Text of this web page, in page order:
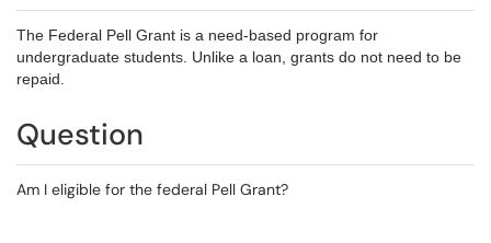
The Federal Pell Grant is a need-based program for
undergraduate students. Unlike a loan, grants do not need to be
repaid.
Question
Am I eligible for the federal Pell Grant?